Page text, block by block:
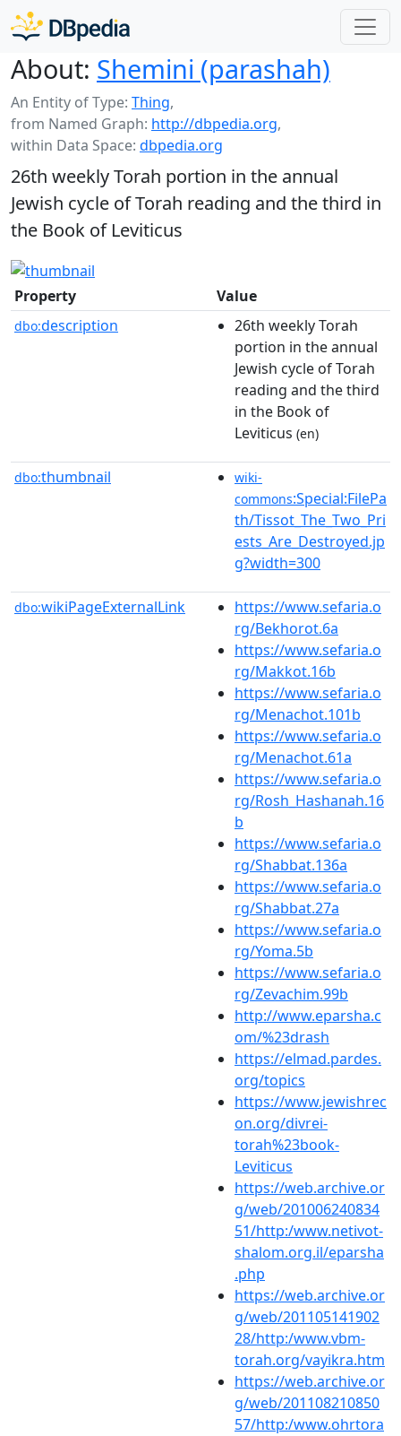
About: Shemini (parashah)
An Entity of Type: Thing,
from Named Graph: http://dbpedia.org,
within Data Space: dbpedia.org
26th weekly Torah portion in the annual
Jewish cycle of Torah reading and the third in
the Book of Leviticus
Property Value
dbo:description
26th weekly Torah
portion in the annual
Jewish cycle of Torah
reading and the third
in the Book of
Leviticus (en)
dbo:thumbnail
wiki-
commons:Special:FilePa
th/Tissot_The_Two_Pri
ests_Are_Destroyed.jp
g?width=300
dbo:wikiPageExternalLink
https://www.sefaria.o
rg/Bekhorot.6a
https://www.sefaria.o
rg/Makkot.16b
https://www.sefaria.o
rg/Menachot.101b
https://www.sefaria.o
rg/Menachot.61a
https://www.sefaria.o
rg/Rosh_Hashanah.16
b
https://www.sefaria.o
rg/Shabbat.136a
https://www.sefaria.o
rg/Shabbat.27a
https://www.sefaria.o
rg/Yoma.5b
https://www.sefaria.o
rg/Zevachim.99b
http://www.eparsha.c
om/%23drash
https://elmad.pardes.
org/topics
https://www.jewishrec
on.org/divrei-
torah%23book-
Leviticus
https://web.archive.or
g/web/201006240834
51/http:/www.netivot-
shalom.org.il/eparsha
.php
https://web.archive.or
g/web/201105141902
28/http:/www.vbm-
torah.org/vayikra.htm
https://web.archive.or
g/web/201108210850
57/http:/www.ohrtora